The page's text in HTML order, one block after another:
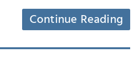
Continue Reading